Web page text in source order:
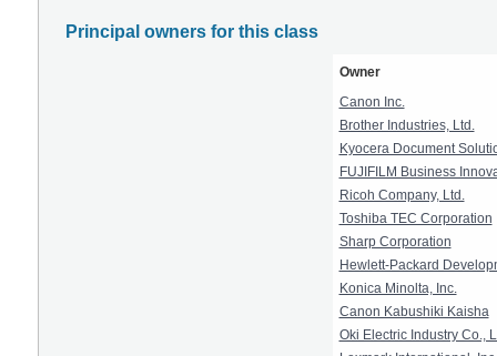
Principal owners for this class
Owner
Canon Inc.
Brother Industries, Ltd.
Kyocera Document
FUJIFILM Business
Ricoh Company, Ltd.
Toshiba TEC Corporation
Sharp Corporation
Hewlett-Packard
Konica Minolta, Inc.
Canon Kabushiki Kaisha
Oki Electric Industry Co.,